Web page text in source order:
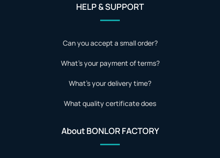
HELP & SUPPORT
Can you accept a small order?
What's your payment of terms?
What's your delivery time?
What quality certificate does
About BONLOR FACTORY